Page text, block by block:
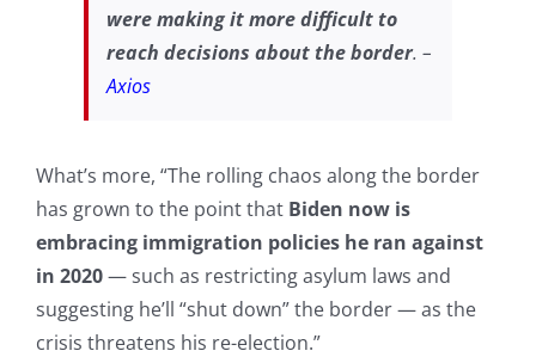
were making it more difficult to
reach decisions about the border. –
Axios
What’s more, “The rolling chaos along the border
has grown to the point that Biden now is
embracing immigration policies he ran against
in 2020— such as restricting asylum laws and
suggesting he’ll “shut down” the border — as the
crisis threatens his re-election.”